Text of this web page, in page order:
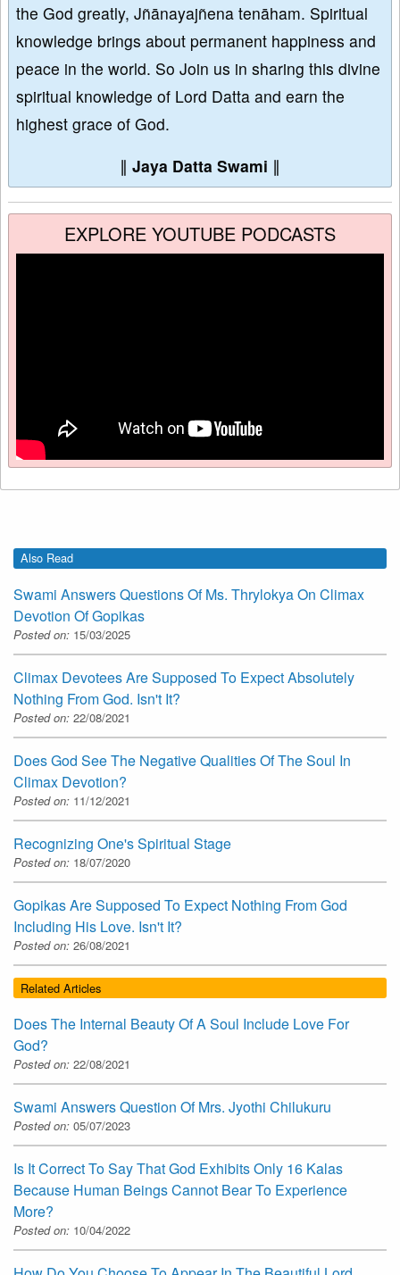
the God greatly, Jñānayajñena tenāham. Spiritual
knowledge brings about permanent happiness and
peace in the world. So Join us in sharing this divine
spiritual knowledge of Lord Datta and earn the
highest grace of God.
∥ Jaya Datta Swami ∥
EXPLORE YOUTUBE PODCASTS
Also Read
Swami Answers Questions Of Ms. Thrylokya On Climax
Devotion Of Gopikas
Posted on: 15/03/2025
Climax Devotees Are Supposed To Expect Absolutely
Nothing From God. Isn't It?
Posted on: 22/08/2021
Does God See The Negative Qualities Of The Soul In
Climax Devotion?
Posted on: 11/12/2021
Recognizing One's Spiritual Stage
Posted on: 18/07/2020
Gopikas Are Supposed To Expect Nothing From God
Including His Love. Isn't It?
Posted on: 26/08/2021
Related Articles
Does The Internal Beauty Of A Soul Include Love For
God?
Posted on: 22/08/2021
Swami Answers Question Of Mrs. Jyothi Chilukuru
Posted on: 05/07/2023
Is It Correct To Say That God Exhibits Only 16 Kalas
Because Human Beings Cannot Bear To Experience
More?
Posted on: 10/04/2022